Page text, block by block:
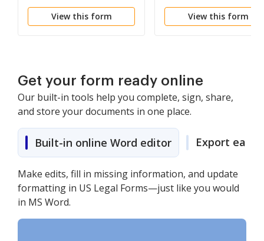
View this form View this form
Get your form ready online
Our built-in tools help you complete, sign, share,
and store your documents in one place.
Built-in online Word editor Export easily
Make edits, fill in missing information, and update
formatting in US Legal Forms—just like you would
in MS Word.